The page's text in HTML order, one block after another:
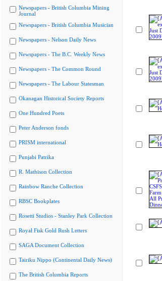
Newspapers - British Columbia Mining
Journal
Newspapers - British Columbia Musician
Newspapers - Nelson Daily News
Newspapers - The B.C. Weekly News
Newspapers - The Common Round
Newspapers - The Labour Statesman
Okanagan Historical Society Reports
One Hundred Poets
Peter Anderson fonds
PRISM international
Punjabi Patrika
R. Mathison Collection
Rainbow Ranche Collection
RBSC Bookplates
Rosetti Studios - Stanley Park Collection
Royal Fisk Gold Rush Letters
SAGA Document Collection
Tairiku Nippo (Continental Daily News)
The British Columbia Reports